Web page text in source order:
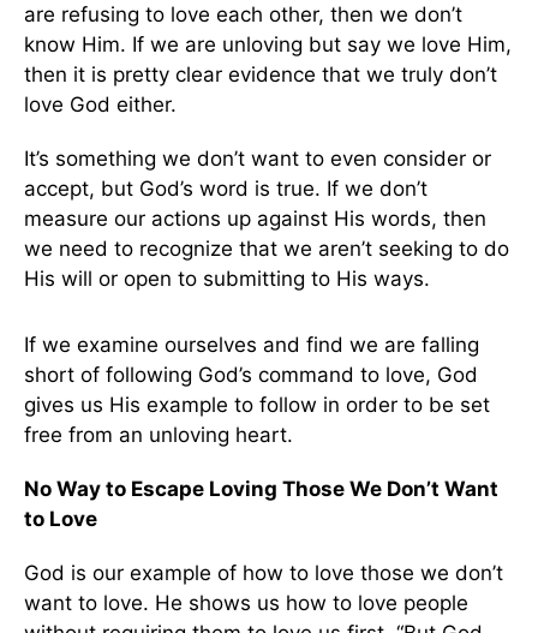
are refusing to love each other, then we don’t
know Him. If we are unloving but say we love Him,
then it is pretty clear evidence that we truly don’t
love God either.
It’s something we don’t want to even consider or
accept, but God’s word is true. If we don’t
measure our actions up against His words, then
we need to recognize that we aren’t seeking to do
His will or open to submitting to His ways.
If we examine ourselves and find we are falling
short of following God’s command to love, God
gives us His example to follow in order to be set
free from an unloving heart.
No Way to Escape Loving Those We Don’t Want
to Love
God is our example of how to love those we don’t
want to love. He shows us how to love people